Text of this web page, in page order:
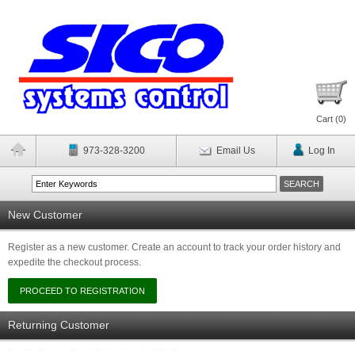
Cart (0)
973-328-3200 Email Us Log In
New Customer
Register as a new customer. Create an account to track your order history and
expedite the checkout process.
Returning Customer